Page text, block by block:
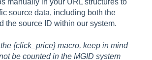
manually in your URL structures to
source data, including both the
the source ID within our system.
{click_price} macro, keep in mind
be counted in the MGID system